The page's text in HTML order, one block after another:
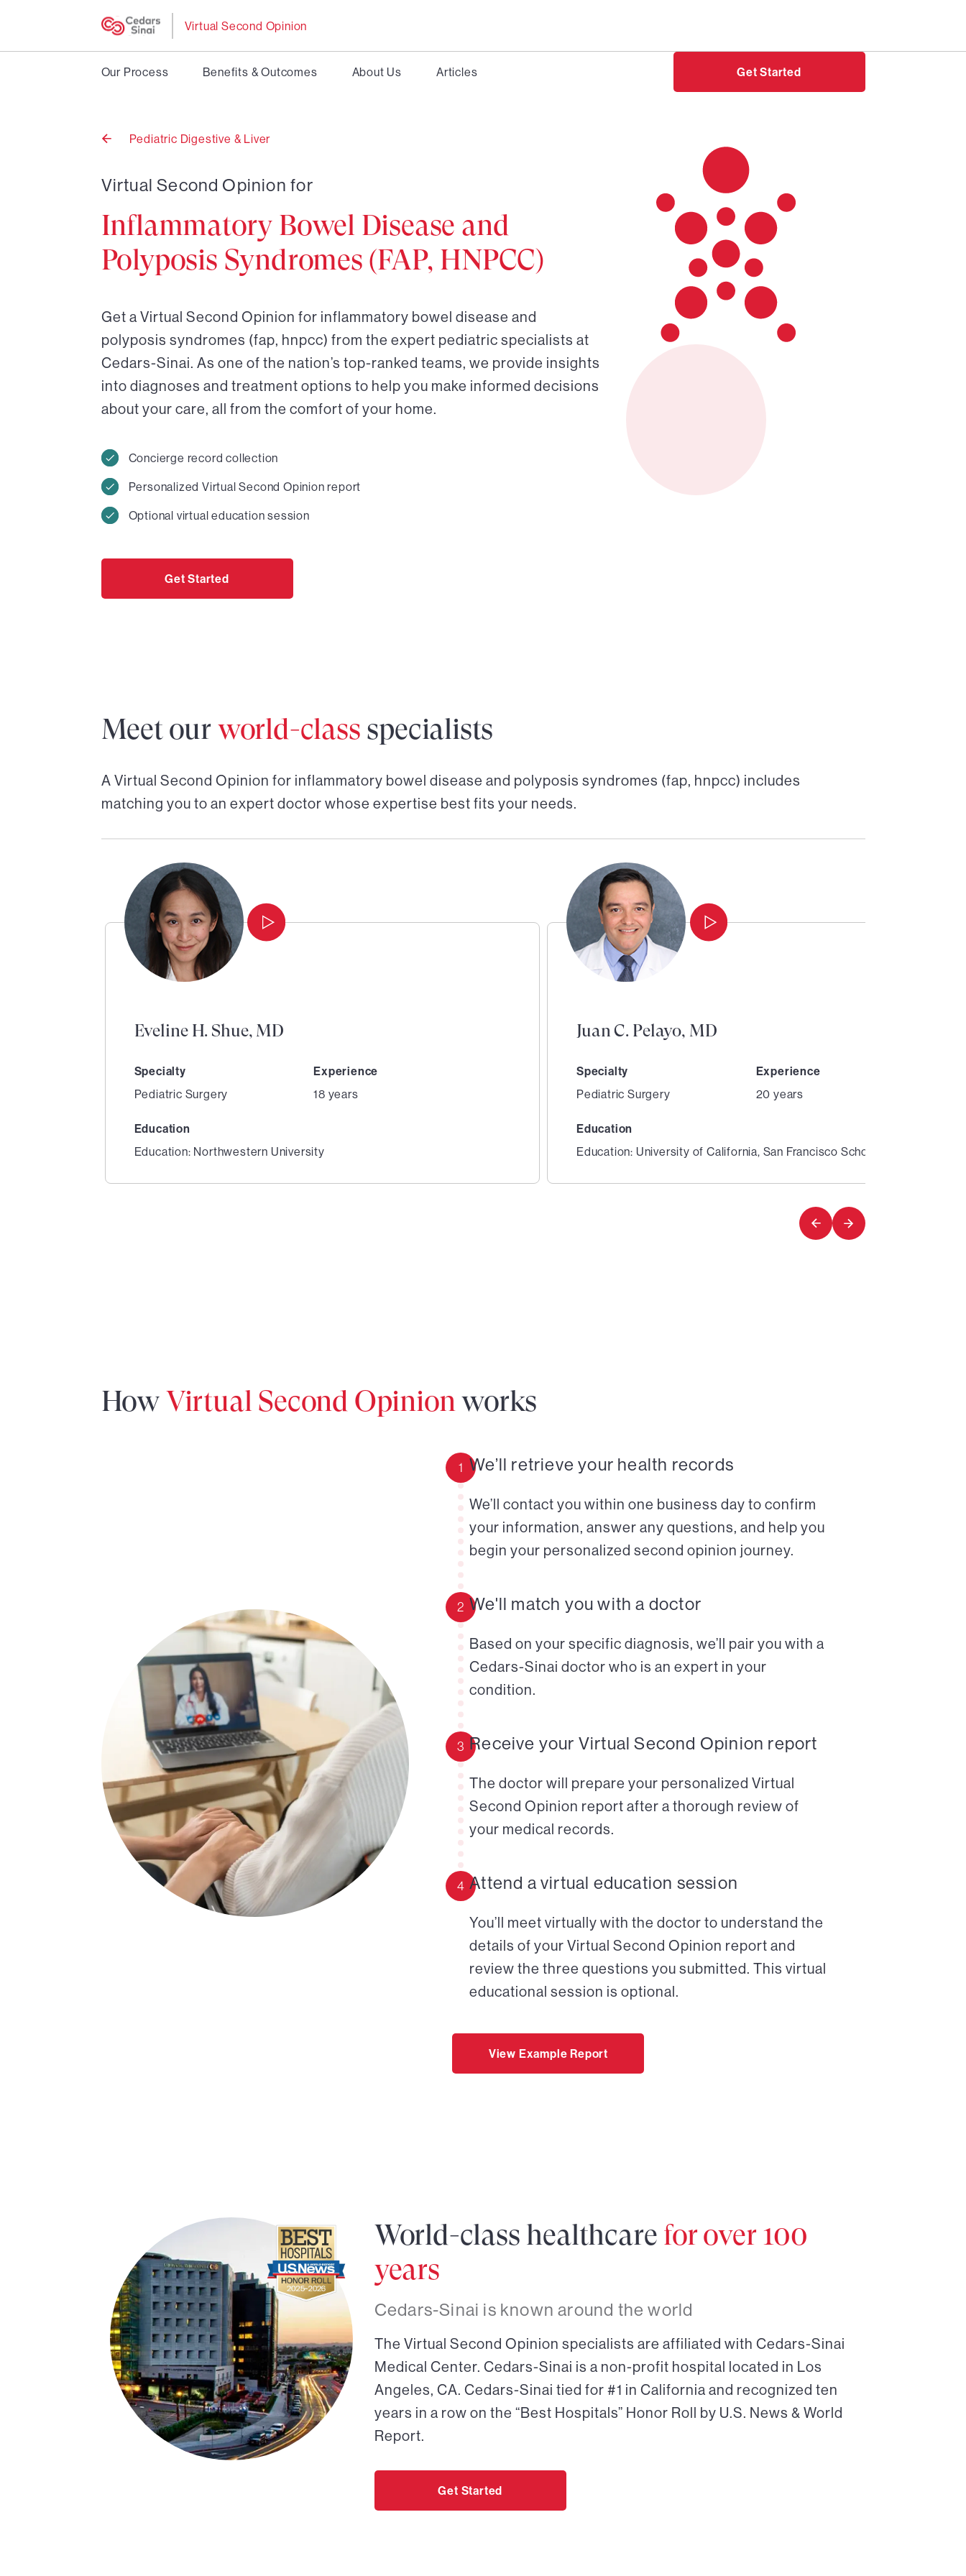
Virtual Second Opinion
Our Process Benefits & Outcomes About Us Articles Get Started
Back
Pediatric Digestive & Liver
Virtual Second Opinion for
Inflammatory Bowel Disease and
Polyposis Syndromes (FAP, HNPCC)
Get a Virtual Second Opinion for inflammatory bowel disease and
polyposis syndromes (fap, hnpcc) from the expert pediatric specialists at
Cedars-Sinai. As one of the nation’s top-ranked teams, we provide insights
into diagnoses and treatment options to help you make informed decisions
about your care, all from the comfort of your home.
Concierge record collection
Personalized Virtual Second Opinion report
Optional virtual education session
Get Started
Meet our world-class specialists
A Virtual Second Opinion for inflammatory bowel disease and polyposis syndromes (fap, hnpcc) includes
matching you to an expert doctor whose expertise best fits your needs.
Eveline H. Shue, MD
Specialty
Pediatric Surgery
Experience
18 years
Education
Education: Northwestern University
Juan C. Pelayo, MD
Specialty
Pediatric Surgery
Experience
20 years
Education
Education: University of California, San Francisco School of Medicine
HowVirtual Second Opinion works
1 We’ll retrieve your health records
We’ll contact you within one business day to confirm
your information, answer any questions, and help you
begin your personalized second opinion journey.
2 We'll match you with a doctor
Based on your specific diagnosis, we’ll pair you with a
Cedars-Sinai doctor who is an expert in your
condition.
3 Receive your Virtual Second Opinion report
The doctor will prepare your personalized Virtual
Second Opinion report after a thorough review of
your medical records.
4 Attend a virtual education session
You’ll meet virtually with the doctor to understand the
details of your Virtual Second Opinion report and
review the three questions you submitted. This virtual
educational session is optional.
View Example Report
World-class healthcare for over 100
years
Cedars-Sinai is known around the world
The Virtual Second Opinion specialists are affiliated with Cedars-Sinai
Medical Center. Cedars-Sinai is a non-profit hospital located in Los
Angeles, CA. Cedars-Sinai tied for #1 in California and recognized ten
years in a row on the “Best Hospitals” Honor Roll by U.S. News & World
Report.
Get Started